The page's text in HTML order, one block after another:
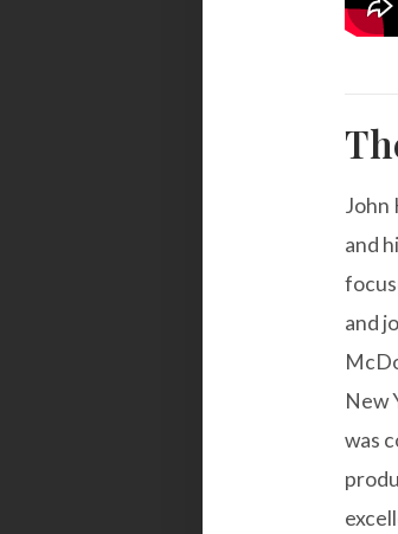
John
and
and
New
was